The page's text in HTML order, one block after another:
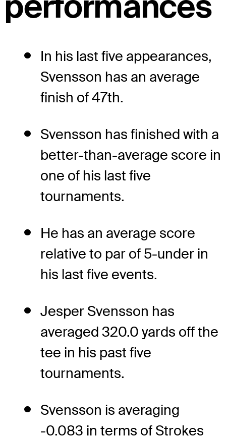
In his last five appearances,
Svensson has an average
finish of 47th.
Svensson has finished with a
better-than-average score in
one of his last five
tournaments.
He has an average score
relative to par of 5-under in
his last five events.
Jesper Svensson has
averaged 320.0 yards off the
tee in his past five
tournaments.
Svensson is averaging
-0.083 in terms of Strokes